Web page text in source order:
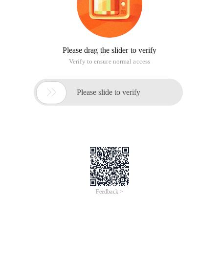
Please drag the slider to verify
Verify to ensure normal access
 Please slide to verify
Feedback >